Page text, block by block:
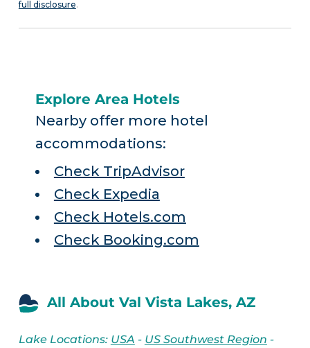
full disclosure.
Explore Area Hotels
Nearby offer more hotel
accommodations:
Check TripAdvisor
Check Expedia
Check Hotels.com
Check Booking.com
All About Val Vista Lakes, AZ
Lake Locations: USA - US Southwest Region -